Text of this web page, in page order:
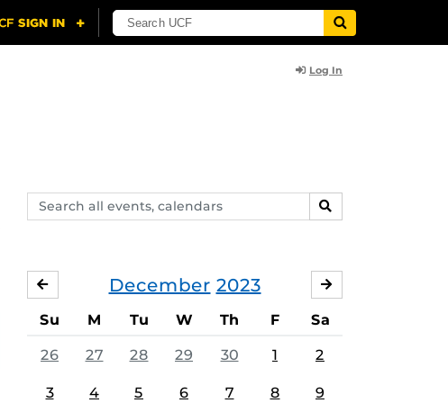
Log In
Search
events,
SEARCH
December 2023
NOVEMBER
Su M Tu W Th F Sa
26 27 28 29 30 1 2
3 4 5 6 7 8 9